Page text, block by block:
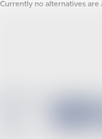
Currently no alternatives are